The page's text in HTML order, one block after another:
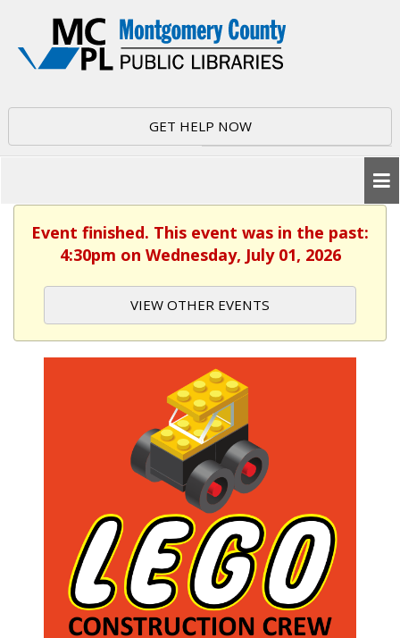
GET HELP NOW
Event finished. This event was in the past:
4:30pm on Wednesday, July 01, 2026
VIEW OTHER EVENTS